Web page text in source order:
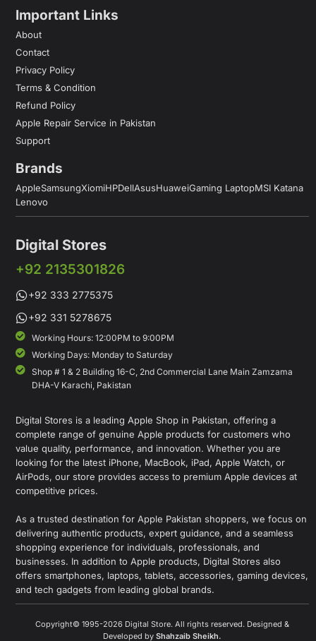
Important Links
About
Contact
Privacy Policy
Terms & Condition
Refund Policy
Apple Repair Service in Pakistan
Support
Brands
AppleSamsungXiomiHPDellAsusHuaweiGaming LaptopMSI Katana
Lenovo
Digital Stores
+92 2135301826
+92 333 2775375
+92 331 5278675
Working Hours: 12:00PM to 9:00PM
Working Days: Monday to Saturday
Shop # 1 & 2 Building 16-C, 2nd Commercial Lane Main Zamzama
DHA-V Karachi, Pakistan
Digital Stores is a leading Apple Shop in Pakistan, offering a
complete range of genuine Apple products for customers who
value quality, performance, and innovation. Whether you are
looking for the latest iPhone, MacBook, iPad, Apple Watch, or
AirPods, our store provides access to premium Apple devices at
competitive prices.
As a trusted destination for Apple Pakistan shoppers, we focus on
delivering authentic products, expert guidance, and a seamless
shopping experience for individuals, professionals, and
businesses. In addition to Apple products, Digital Stores also
offers smartphones, laptops, tablets, accessories, gaming devices,
and tech gadgets from leading global brands.
Copyright© 1995-2026 Digital Store. All rights reserved. Designed &
Developed by Shahzaib Sheikh.